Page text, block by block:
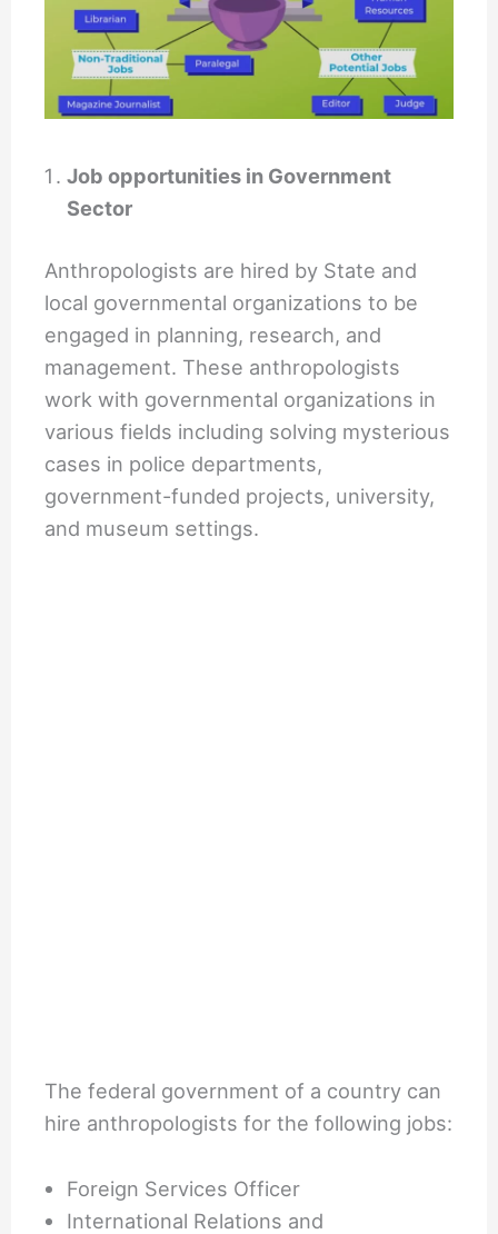
Job opportunities in Government
Sector
Anthropologists are hired by State and
local governmental organizations to be
engaged in planning, research, and
management. These anthropologists
work with governmental organizations in
various fields including solving mysterious
cases in police departments,
government-funded projects, university,
and museum settings.
The federal government of a country can
hire anthropologists for the following jobs:
Foreign Services Officer
International Relations and